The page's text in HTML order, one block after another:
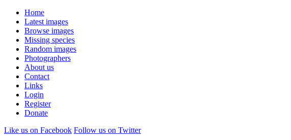
Home
Latest images
Browse images
Missing species
Random images
Photographers
About us
Contact
Links
Login
Register
Donate
Like us on Facebook Follow us on Twitter